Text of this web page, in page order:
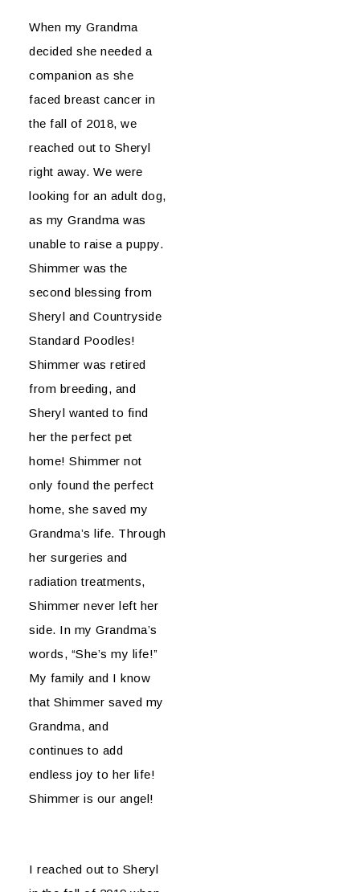
When my Grandma
decided she needed a
companion as she
faced breast cancer in
the fall of 2018, we
reached out to Sheryl
right away. We were
looking for an adult dog,
as my Grandma was
unable to raise a puppy.
Shimmer was the
second blessing from
Sheryl and Countryside
Standard Poodles!
Shimmer was retired
from breeding, and
Sheryl wanted to find
her the perfect pet
home! Shimmer not
only found the perfect
home, she saved my
Grandma’s life. Through
her surgeries and
radiation treatments,
Shimmer never left her
side. In my Grandma’s
words, “She’s my life!”
My family and I know
that Shimmer saved my
Grandma, and
continues to add
endless joy to her life!
Shimmer is our angel!
I reached out to Sheryl